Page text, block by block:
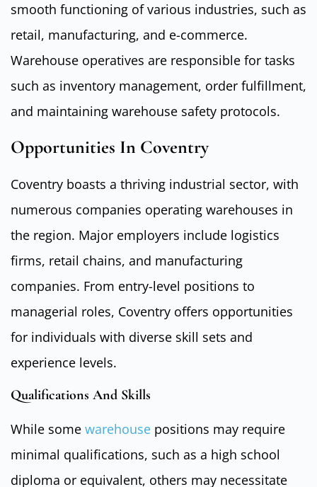
smooth functioning of various industries, such as
retail, manufacturing, and e-commerce.
Warehouse operatives are responsible for tasks
such as inventory management, order fulfillment,
and maintaining warehouse safety protocols.
Opportunities In Coventry
Coventry boasts a thriving industrial sector, with
numerous companies operating warehouses in
the region. Major employers include logistics
firms, retail chains, and manufacturing
companies. From entry-level positions to
managerial roles, Coventry offers opportunities
for individuals with diverse skill sets and
experience levels.
Qualifications And Skills
While some warehouse positions may require
minimal qualifications, such as a high school
diploma or equivalent, others may necessitate